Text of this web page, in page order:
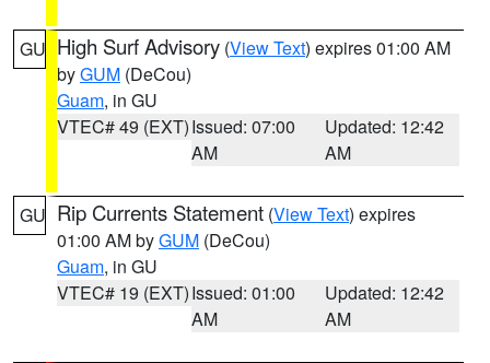
GU High Surf Advisory (View Text) expires 01:00 AM
byGUM (DeCou)
Guam, in GU
VTEC# 49 (EXT)Issued: 07:00
AM
Updated: 12:42
AM
GU Rip Currents Statement (View Text) expires
01:00 AM byGUM (DeCou)
Guam, in GU
VTEC# 19 (EXT)Issued: 01:00
AM
Updated: 12:42
AM